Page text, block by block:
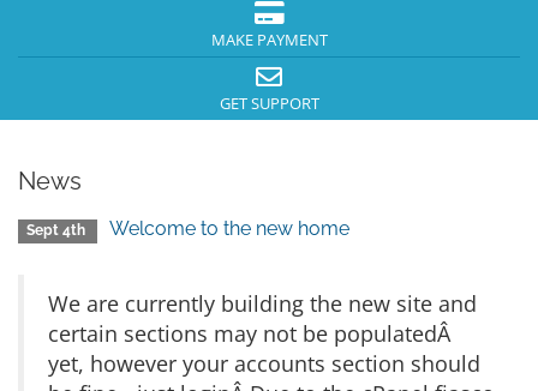
MAKE PAYMENT
GET SUPPORT
News
Sept 4th Welcome to the new home
We are currently building the new site and
certain sections may not be populatedÂ
yet, however your accounts section should